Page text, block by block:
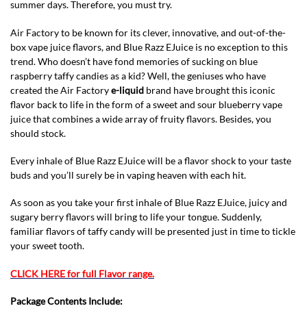
summer days. Therefore, you must try.
Air Factory to be known for its clever, innovative, and out-of-the-
box vape juice flavors, and Blue Razz EJuice is no exception to this
trend. Who doesn’t have fond memories of sucking on blue
raspberry taffy candies as a kid? Well, the geniuses who have
created the Air Factorye-liquid brand have brought this iconic
flavor back to life in the form of a sweet and sour blueberry vape
juice that combines a wide array of fruity flavors. Besides, you
should stock.
Every inhale of Blue Razz EJuice will be a flavor shock to your taste
buds and you’ll surely be in vaping heaven with each hit.
As soon as you take your first inhale of Blue Razz EJuice, juicy and
sugary berry flavors will bring to life your tongue. Suddenly,
familiar flavors of taffy candy will be presented just in time to tickle
your sweet tooth.
CLICK HERE for full Flavor range.
Package Contents Include: